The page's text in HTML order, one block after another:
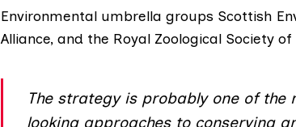
Environmental umbrella groups Scottish
Alliance, and the Royal Zoological Society
The strategy is probably one of
looking approaches to conserving